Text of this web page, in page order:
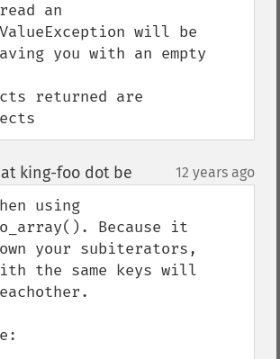
an
will be
you with an empty
returned are
king-foo dot be 12 years ago
using
Because it
your subiterators,
the same keys will